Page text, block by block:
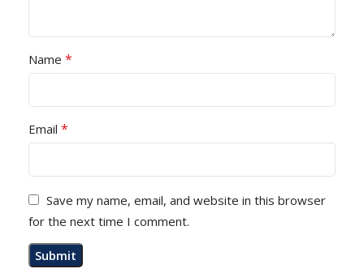
Name *
Email *
Save my name, email, and website in this browser
for the next time I comment.